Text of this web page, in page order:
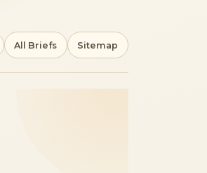
All Briefs Sitemap